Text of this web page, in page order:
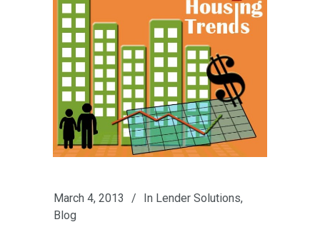
March 4, 2013 In Lender Solutions,
Blog